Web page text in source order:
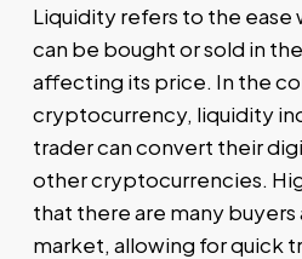
Liquidity refers to the ease
can be bought or sold in
affecting its price. In the
cryptocurrency, liquidity
trader can convert their
other cryptocurrencies.
that there are many buyers
market, allowing for quick